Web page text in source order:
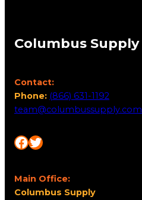
Columbus Supply
Contact:
Phone: (866) 631-1192
team@columbussupply.com
Facebook Twitter
Main Office:
Columbus Supply